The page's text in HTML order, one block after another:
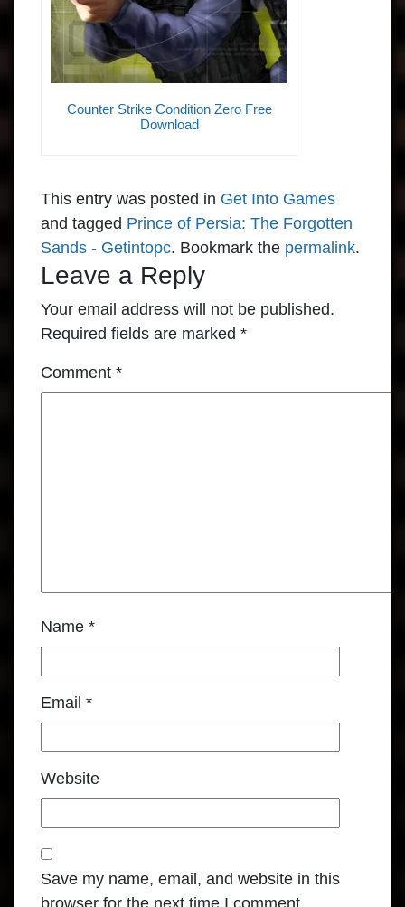
Counter Strike Condition Zero Free
Download
This entry was posted in Get Into Games
and tagged Prince of Persia: The Forgotten
Sands - Getintopc. Bookmark the permalink.
Leave a Reply
Your email address will not be published.
Required fields are marked *
Comment *
Name *
Email *
Website
Save my name, email, and website in this
browser for the next time I comment.